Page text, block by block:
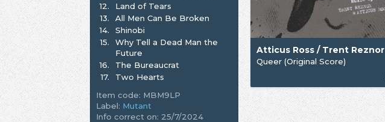
Atticus Ross / Trent Reznor
Queer (Original Score)
12.
Land of Tears
13.
All Men Can Be Broken
14.
Shinobi
15.
Why Tell a Dead Man the
Future
16.
The Bureaucrat
17.
Two Hearts
Item code: MBM9LP
Label: Mutant
Info correct on: 25/7/2024